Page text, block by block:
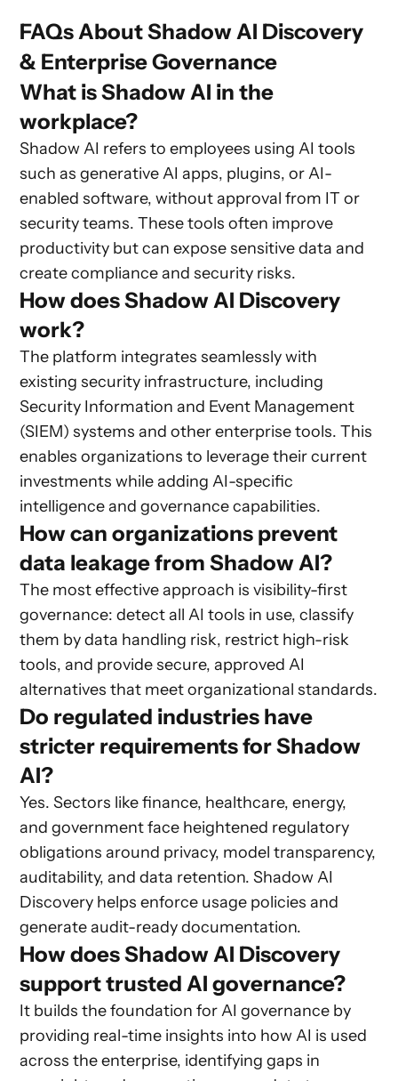
FAQs About Shadow AI Discovery
& Enterprise Governance
What is Shadow AI in the
workplace?
Shadow AI refers to employees using AI tools
such as generative AI apps, plugins, or AI-
enabled software, without approval from IT or
security teams. These tools often improve
productivity but can expose sensitive data and
create compliance and security risks.
How does Shadow AI Discovery
work?
The platform integrates seamlessly with
existing security infrastructure, including
Security Information and Event Management
(SIEM) systems and other enterprise tools. This
enables organizations to leverage their current
investments while adding AI-specific
intelligence and governance capabilities.
How can organizations prevent
data leakage from Shadow AI?
The most effective approach is visibility-first
governance: detect all AI tools in use, classify
them by data handling risk, restrict high-risk
tools, and provide secure, approved AI
alternatives that meet organizational standards.
Do regulated industries have
stricter requirements for Shadow
AI?
Yes. Sectors like finance, healthcare, energy,
and government face heightened regulatory
obligations around privacy, model transparency,
auditability, and data retention. Shadow AI
Discovery helps enforce usage policies and
generate audit-ready documentation.
How does Shadow AI Discovery
support trusted AI governance?
It builds the foundation for AI governance by
providing real-time insights into how AI is used
across the enterprise, identifying gaps in